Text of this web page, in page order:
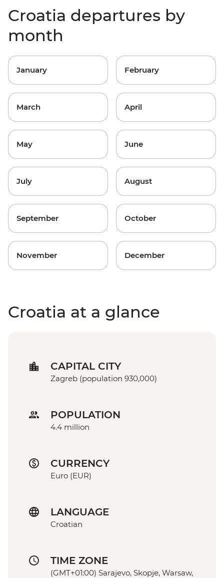
Croatia departures by
month
January February
March April
May June
July August
September October
November December
Croatia at a glance
CAPITAL CITY
Zagreb (population 930,000)
POPULATION
4.4 million
CURRENCY
Euro (EUR)
LANGUAGE
Croatian
TIME ZONE
(GMT+01:00) Sarajevo, Skopje, Warsaw,